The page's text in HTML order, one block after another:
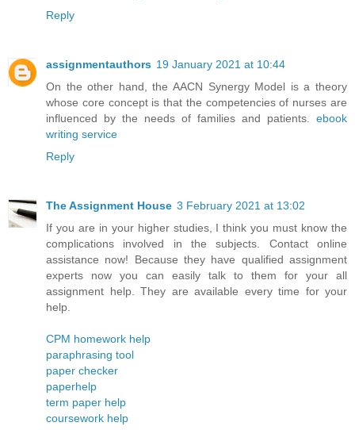
Reply
assignmentauthors 19 January 2021 at 10:44
On the other hand, the AACN Synergy Model is a theory
whose core concept is that the competencies of nurses are
influenced by the needs of families and patients. ebook
writing service
Reply
The Assignment House 3 February 2021 at 13:02
If you are in your higher studies, I think you must know the
complications involved in the subjects. Contact online
assistance now! Because they have qualified assignment
experts now you can easily talk to them for your all
assignment help. They are available every time for your
help.
CPM homework help
paraphrasing tool
paper checker
paperhelp
term paper help
coursework help